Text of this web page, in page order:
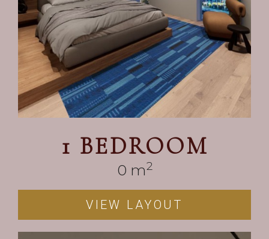
1 BEDROOM
0 m2
VIEW LAYOUT